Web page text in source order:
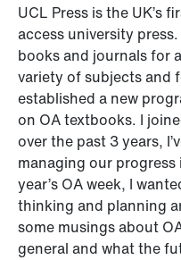
UCL Press is the UK’s
access university
books and journals for
variety of subjects and
established a new
on OA textbooks. I
over the past 3 years,
managing our
year’s OA week, I
thinking and planning
some musings about
general and what the